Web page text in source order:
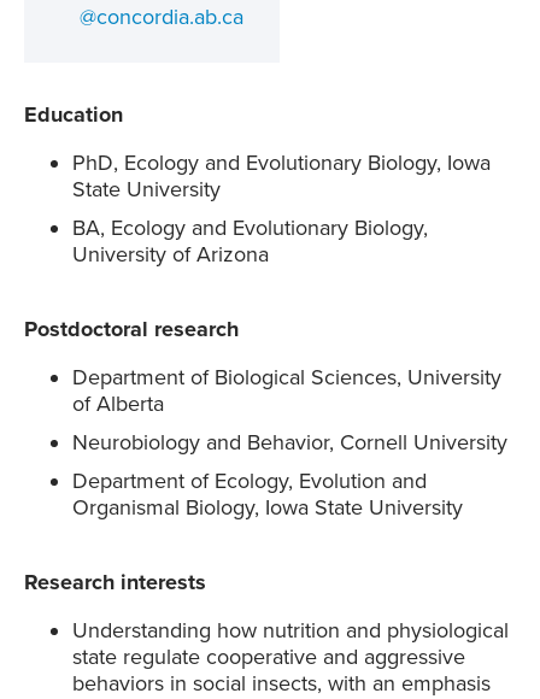
@concordia.ab.ca
Education
PhD, Ecology and Evolutionary Biology, Iowa
State University
BA, Ecology and Evolutionary Biology,
University of Arizona
Postdoctoral research
Department of Biological Sciences, University
of Alberta
Neurobiology and Behavior, Cornell University
Department of Ecology, Evolution and
Organismal Biology, Iowa State University
Research interests
Understanding how nutrition and physiological
state regulate cooperative and aggressive
behaviors in social insects, with an emphasis